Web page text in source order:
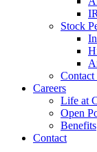
Stock
Contact
Careers
Life at
Open
Benefits
Contact